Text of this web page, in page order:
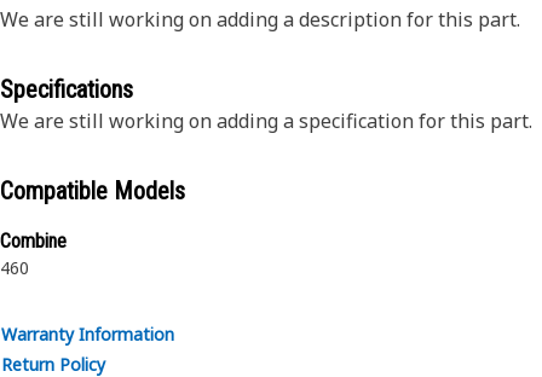
We are still working on adding a description for this part.
Specifications
We are still working on adding a specification for this part.
Compatible Models
Combine
460
Warranty Information
Return Policy